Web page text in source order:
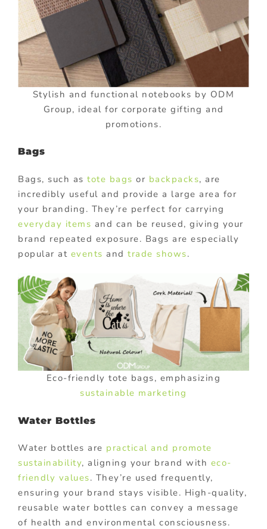
Stylish and functional notebooks by ODM
Group, ideal for corporate gifting and
promotions.
Bags
Bags, such as tote bags or backpacks, are
incredibly useful and provide a large area for
your branding. They’re perfect for carrying
everyday items and can be reused, giving your
brand repeated exposure. Bags are especially
popular at events and trade shows.
Eco-friendly tote bags, emphasizing
sustainable marketing
Water Bottles
Water bottles are practical and promote
sustainability, aligning your brand with eco-
friendly values. They’re used frequently,
ensuring your brand stays visible. High-quality,
reusable water bottles can convey a message
of health and environmental consciousness.